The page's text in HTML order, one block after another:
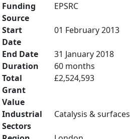
Funding
Source
EPSRC
Start
Date
01 February 2013
End Date
31 January 2018
Duration
60 months
Total
Grant
Value
£2,524,593
Industrial
Sectors
Catalysis & surfaces